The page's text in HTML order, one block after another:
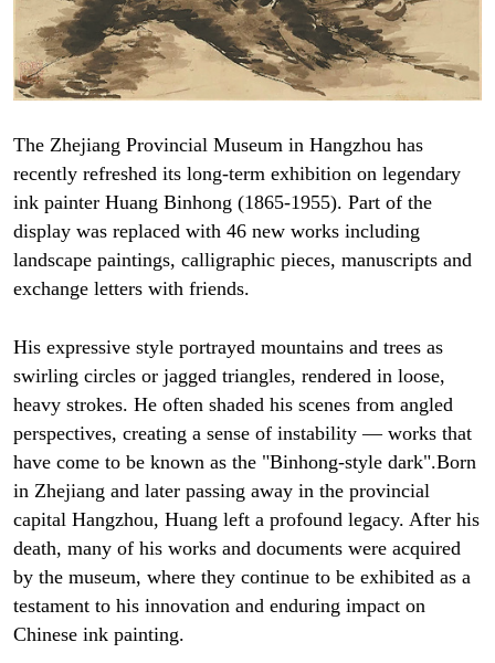
The Zhejiang Provincial Museum in Hangzhou has
recently refreshed its long-term exhibition on legendary
ink painter Huang Binhong (1865-1955). Part of the
display was replaced with 46 new works including
landscape paintings, calligraphic pieces, manuscripts and
exchange letters with friends.
His expressive style portrayed mountains and trees as
swirling circles or jagged triangles, rendered in loose,
heavy strokes. He often shaded his scenes from angled
perspectives, creating a sense of instability — works that
have come to be known as the "Binhong-style dark".Born
in Zhejiang and later passing away in the provincial
capital Hangzhou, Huang left a profound legacy. After his
death, many of his works and documents were acquired
by the museum, where they continue to be exhibited as a
testament to his innovation and enduring impact on
Chinese ink painting.